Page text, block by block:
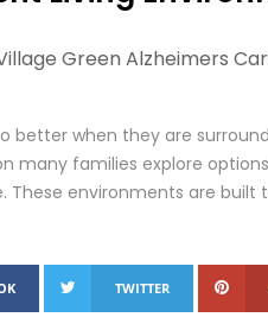
Green Alzheimers
better when they are
many families explore
These environments are
TWITTER